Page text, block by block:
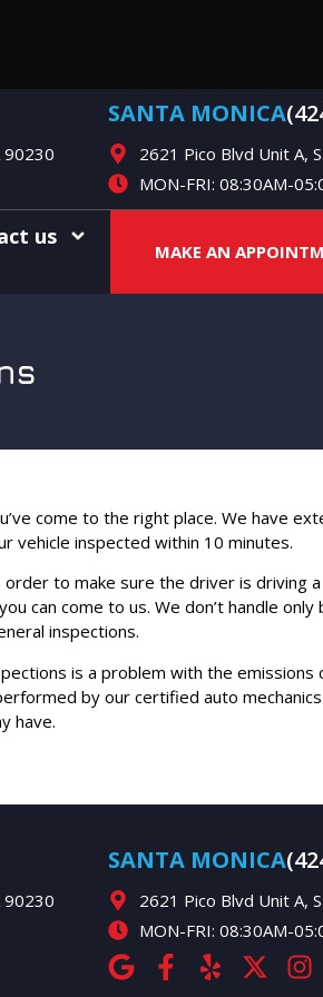
90230
SANTA MONICA
2621 Pico Blvd Unit A,
MON-FRI: 08:30AM-
us
MAKE AN
come to the right place. We have
vehicle inspected within 10 minutes.
to make sure the driver is driving
can come to us. We don’t handle only
inspections.
is a problem with the
by our certified auto
have.
90230
SANTA MONICA
2621 Pico Blvd Unit A,
MON-FRI: 08:30AM-